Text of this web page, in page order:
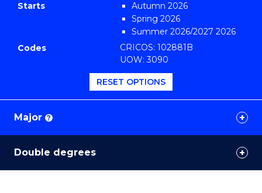
Starts
Autumn 2026
Spring 2026
Summer 2026/2027 2026
Codes
CRICOS: 102881B
UOW: 3090
RESET OPTIONS
Major ?
Double degrees